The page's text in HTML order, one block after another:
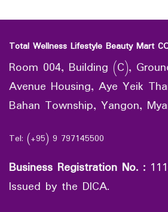
Total Wellness Lifestyle Beauty Mart
Room 004, Building (C),
Avenue Housing, Aye Yeik
Bahan Township, Yangon,
Tel: (+95) 9 797145500
Business Registration No. :
Issued by the DICA.